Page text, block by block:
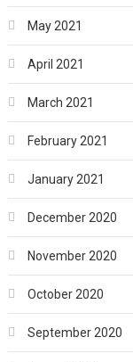
May 2021
April 2021
March 2021
February 2021
January 2021
December 2020
November 2020
October 2020
September 2020